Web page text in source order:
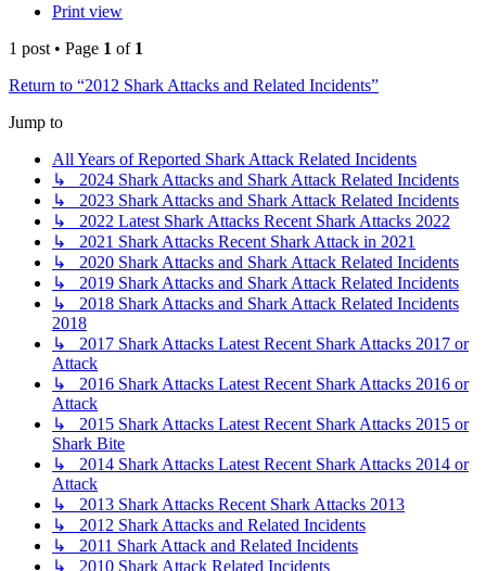
Print view
1 post • Page 1 of 1
Return to “2012 Shark Attacks and Related Incidents”
Jump to
All Years of Reported Shark Attack Related Incidents
↳ 2024 Shark Attacks and Shark Attack Related Incidents
↳ 2023 Shark Attacks and Shark Attack Related Incidents
↳ 2022 Latest Shark Attacks Recent Shark Attacks 2022
↳ 2021 Shark Attacks Recent Shark Attack in 2021
↳ 2020 Shark Attacks and Shark Attack Related Incidents
↳ 2019 Shark Attacks and Shark Attack Related Incidents
↳ 2018 Shark Attacks and Shark Attack Related Incidents
2018
↳ 2017 Shark Attacks Latest Recent Shark Attacks 2017 or
Attack
↳ 2016 Shark Attacks Latest Recent Shark Attacks 2016 or
Attack
↳ 2015 Shark Attacks Latest Recent Shark Attacks 2015 or
Shark Bite
↳ 2014 Shark Attacks Latest Recent Shark Attacks 2014 or
Attack
↳ 2013 Shark Attacks Recent Shark Attacks 2013
↳ 2012 Shark Attacks and Related Incidents
↳ 2011 Shark Attack and Related Incidents
↳ 2010 Shark Attack Related Incidents